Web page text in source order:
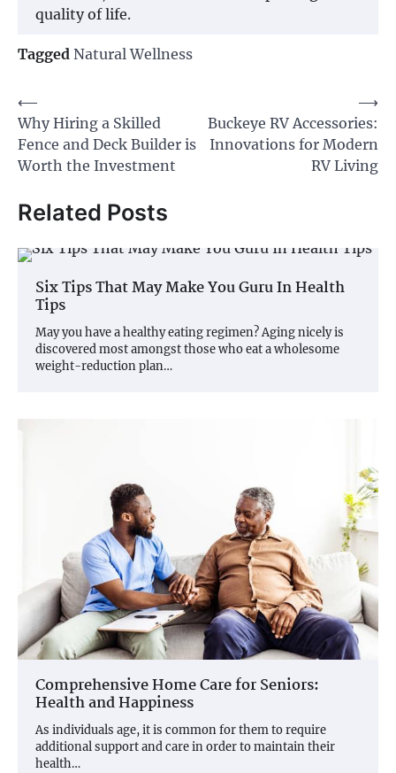
quality of life.
Tagged Natural Wellness
Post
navigation
⟵
Why Hiring a Skilled
Fence and Deck Builder is
Worth the Investment
Buckeye RV Accessories:
Innovations for Modern
RV Living
⟶
Related Posts
Six Tips That May Make You Guru In Health
Tips
May you have a healthy eating regimen? Aging nicely is
discovered most amongst those who eat a wholesome
weight-reduction plan…
Comprehensive Home Care for Seniors:
Health and Happiness
As individuals age, it is common for them to require
additional support and care in order to maintain their
health…